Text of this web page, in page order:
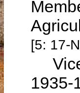
[5: 17-
Vice
1935-